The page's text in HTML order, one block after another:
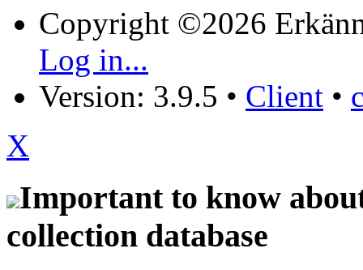
Copyright ©2026
Log in...
Version: 3.9.5 • Client •
X
Important to know
collection database